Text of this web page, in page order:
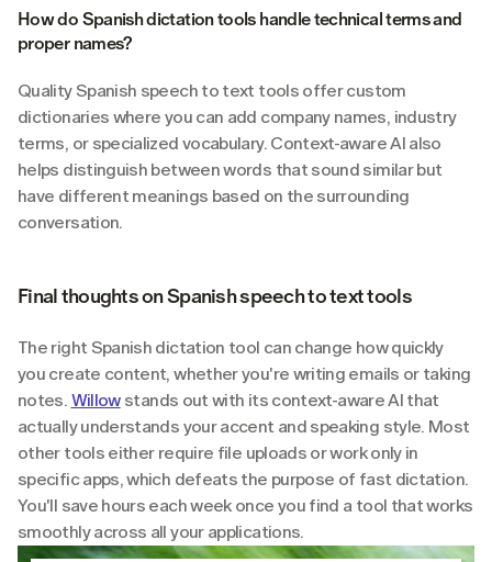
How do Spanish dictation tools handle technical terms and
proper names?
Quality Spanish speech to text tools offer custom
dictionaries where you can add company names, industry
terms, or specialized vocabulary. Context-aware AI also
helps distinguish between words that sound similar but
have different meanings based on the surrounding
conversation.
Final thoughts on Spanish speech to text tools
The right Spanish dictation tool can change how quickly
you create content, whether you're writing emails or taking
notes. Willow stands out with its context-aware AI that
actually understands your accent and speaking style. Most
other tools either require file uploads or work only in
specific apps, which defeats the purpose of fast dictation.
You'll save hours each week once you find a tool that works
smoothly across all your applications.